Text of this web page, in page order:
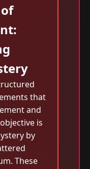
that
and
is
by
These